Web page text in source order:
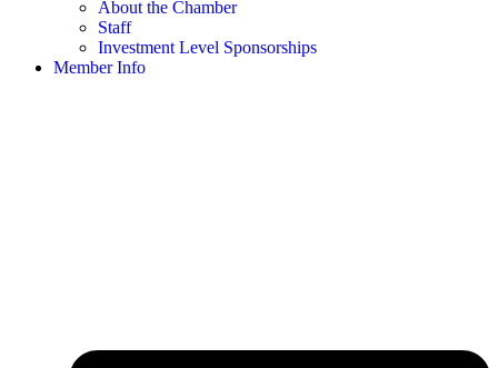
About the Chamber
Staff
Investment Level Sponsorships
Member Info